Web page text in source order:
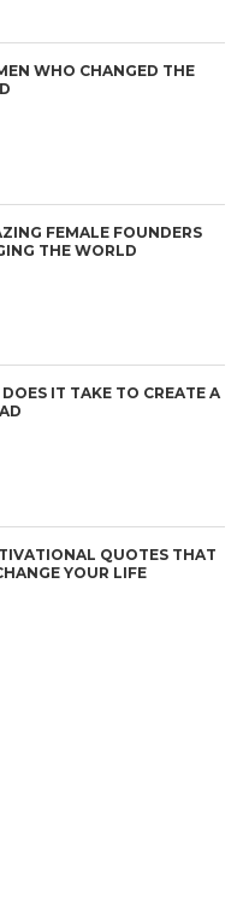
WHO CHANGED THE
FEMALE FOUNDERS
THE WORLD
IT TAKE TO CREATE A
QUOTES THAT
YOUR LIFE